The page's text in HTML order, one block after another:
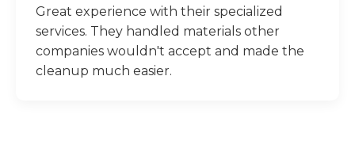
Great experience with their specialized
services. They handled materials other
companies wouldn't accept and made the
cleanup much easier.